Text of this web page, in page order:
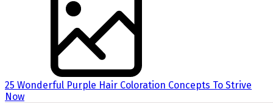
25 Wonderful Purple Hair Coloration Concepts To Strive
Now